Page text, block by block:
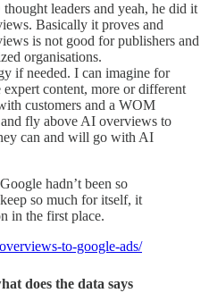
leaders and yeah, he did it
Basically it proves and
is not good for publishers and
organisations.
if needed. I can imagine for
content, more or different
customers and a WOM
fly above AI overviews to
can and will go with AI
hadn’t been so
so much for itself, it
in the first place.
to-google-ads/
does the data says